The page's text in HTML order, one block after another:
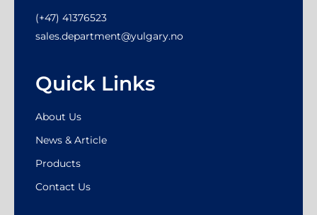
(+47) 41376523
sales.department@yulgary.no
Quick Links
About Us
News & Article
Products
Contact Us